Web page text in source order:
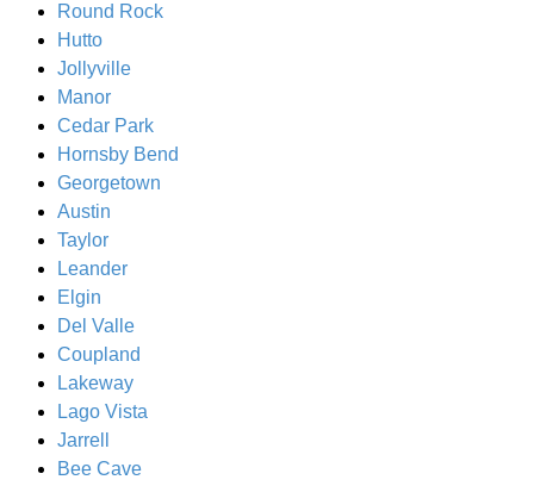
Round Rock
Hutto
Jollyville
Manor
Cedar Park
Hornsby Bend
Georgetown
Austin
Taylor
Leander
Elgin
Del Valle
Coupland
Lakeway
Lago Vista
Jarrell
Bee Cave